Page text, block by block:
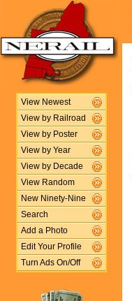
View Newest
View by Railroad
View by Poster
View by Year
View by Decade
View Random
New Ninety-Nine
Search
Add a Photo
Edit Your Profile
Turn Ads On/Off